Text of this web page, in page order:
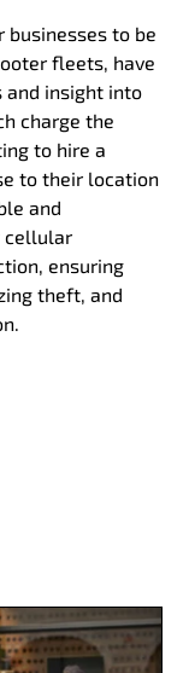
businesses to be
fleets, have
and insight into
charge the
to hire a
to their location
and
cellular
ensuring
theft, and